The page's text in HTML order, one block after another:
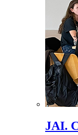
JAI.